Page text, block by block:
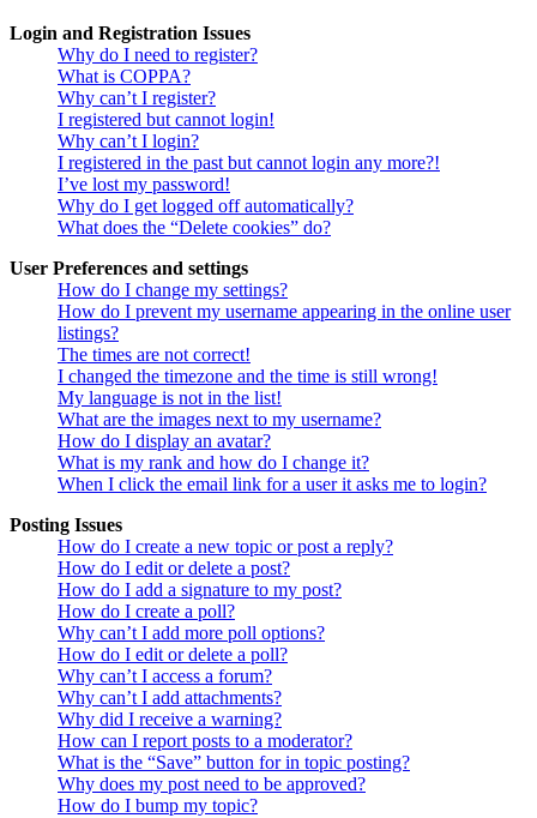
Login and Registration Issues
Why do I need to register?
What is COPPA?
Why can’t I register?
I registered but cannot login!
Why can’t I login?
I registered in the past but cannot login any more?!
I’ve lost my password!
Why do I get logged off automatically?
What does the “Delete cookies” do?
User Preferences and settings
How do I change my settings?
How do I prevent my username appearing in the online user
listings?
The times are not correct!
I changed the timezone and the time is still wrong!
My language is not in the list!
What are the images next to my username?
How do I display an avatar?
What is my rank and how do I change it?
When I click the email link for a user it asks me to login?
Posting Issues
How do I create a new topic or post a reply?
How do I edit or delete a post?
How do I add a signature to my post?
How do I create a poll?
Why can’t I add more poll options?
How do I edit or delete a poll?
Why can’t I access a forum?
Why can’t I add attachments?
Why did I receive a warning?
How can I report posts to a moderator?
What is the “Save” button for in topic posting?
Why does my post need to be approved?
How do I bump my topic?